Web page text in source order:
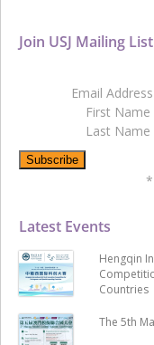
Latest Events
Hengqin
Countries
The 5th
Join USJ Mailing List
Email Address
First Name
Last Name
*